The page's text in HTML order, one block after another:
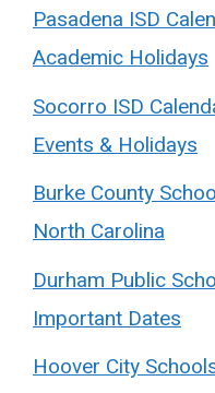
Pasadena ISD
Academic Holidays
Socorro ISD
Events & Holidays
Burke County
North Carolina
Durham Public
Important Dates
Hoover City